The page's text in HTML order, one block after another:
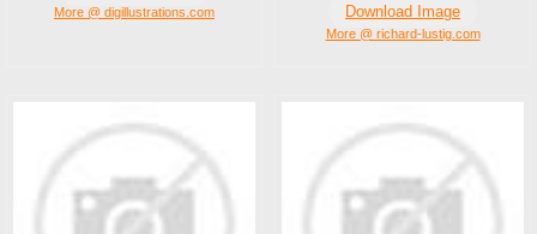
More @ digillustrations.com Download Image
More @ richard-lustig.com